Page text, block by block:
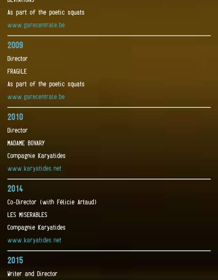
As part of the poetic squats
www.garecentrale.be
2009
Director
FRAGILE
As part of the poetic squats
www.garecentrale.be
2010
Director
MADAME BOVARY
Compagnie Karyatides
www.karyatides.net
2014
Co-Director (with Félicie Artaud)
LES MISERABLES
Compagnie Karyatides
www.karyatides.net
2015
Writer and Director